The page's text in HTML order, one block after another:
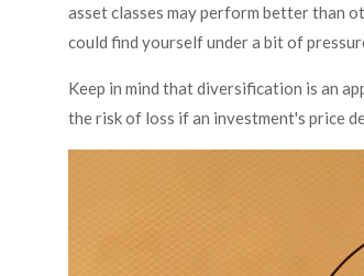
asset classes may perform better than
could find yourself under a bit of
Keep in mind that diversification is an
the risk of loss if an investment's price